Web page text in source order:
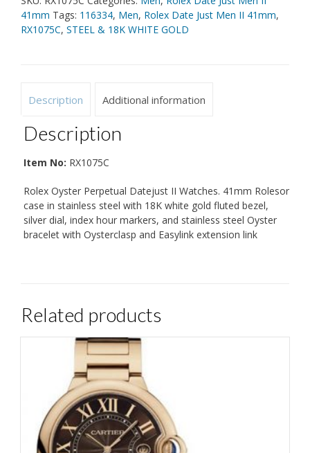
41mm Tags: 116334, Men, Rolex Date Just Men II 41mm,
RX1075C, STEEL & 18K WHITE GOLD
Description Additional information
Description
Item No: RX1075C
Rolex Oyster Perpetual Datejust II Watches. 41mm Rolesor
case in stainless steel with 18K white gold fluted bezel,
silver dial, index hour markers, and stainless steel Oyster
bracelet with Oysterclasp and Easylink extension link
Related products